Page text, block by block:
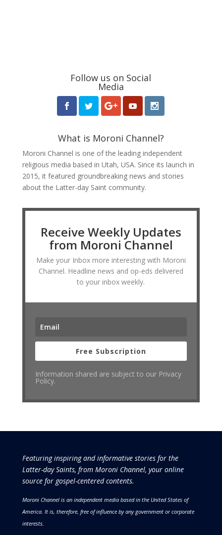
Follow us on Social
Media
What is Moroni Channel?
Moroni Channel is one of the leading independent
religious media based in Utah, USA. Since its launch in
2015, it featured groundbreaking news and stories
about the Latter-day Saint community.
Receive Weekly Updates
from Moroni Channel
Make your Inbox more interesting with Moroni
Channel. Headline news and op-eds delivered
to your inbox weekly.
Free Subscription
Information shared are subject to our Privacy
Policy.
Featuring inspiring and informative stories for the
Latter-day Saints, from Moroni Channel, your online
source for gospel-centered contents.
Moroni Channel is an independent media based in the United States of
America. It is, therefore, free of influence by any government or corporate
interests.